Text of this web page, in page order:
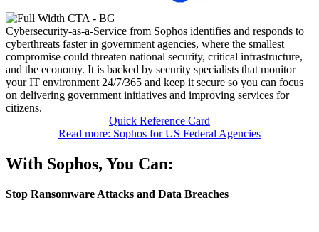
Cybersecurity-as-a-Service from Sophos identifies and responds to
cyberthreats faster in government agencies, where the smallest
compromise could threaten national security, critical infrastructure,
and the economy. It is backed by security specialists that monitor
your IT environment 24/7/365 and keep it secure so you can focus
on delivering government initiatives and improving services for
citizens.
Quick Reference Card
Read more: Sophos for US Federal Agencies
With Sophos, You Can:
Stop Ransomware Attacks and Data Breaches